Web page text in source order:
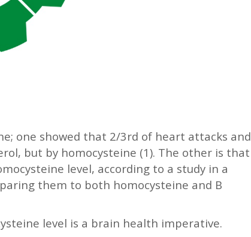
one showed that 2/3rd of heart attacks and
but by homocysteine (1). The other is that
level, according to a study in a
them to both homocysteine and B
level is a brain health imperative.